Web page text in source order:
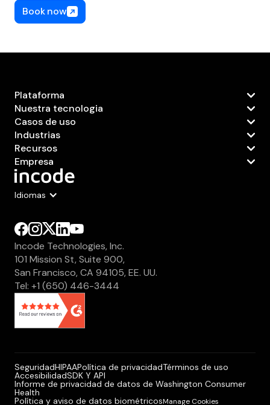
Book now
Idiomas
Incode Technologies, Inc.
101 Mission St, Suite 900,
San Francisco, CA 94105, EE. UU.
Tel: +1 (650) 446-3444
Plataforma
Nuestra tecnologia
Casos de uso
Industrias
Recursos
Empresa
SeguridadHIPAAPolítica de privacidadTérminos de uso
AccesibilidadSDK Y API
Informe de privacidad de datos de Washington Consumer
Health
Política y aviso de datos biométricosManage Cookies